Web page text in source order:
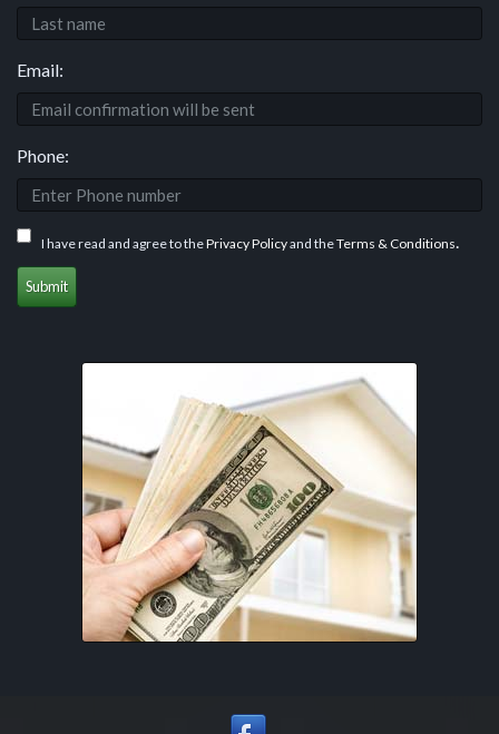
Email:
Phone:
I have read and agree to thePrivacy Policyand theTerms & Conditions.
Submit